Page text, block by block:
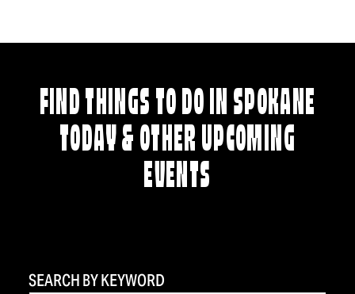
FIND THINGS TO DO IN SPOKANE
TODAY & OTHER UPCOMING
EVENTS
SEARCH BY KEYWORD